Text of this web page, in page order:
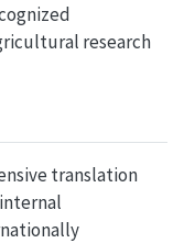
research
translation